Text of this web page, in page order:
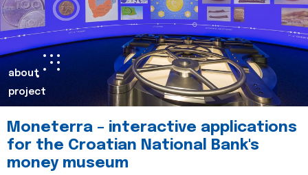
about
project
Moneterra – interactive applications
for the Croatian National Bank's
money museum